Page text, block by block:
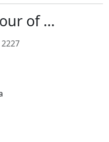
of …
2227